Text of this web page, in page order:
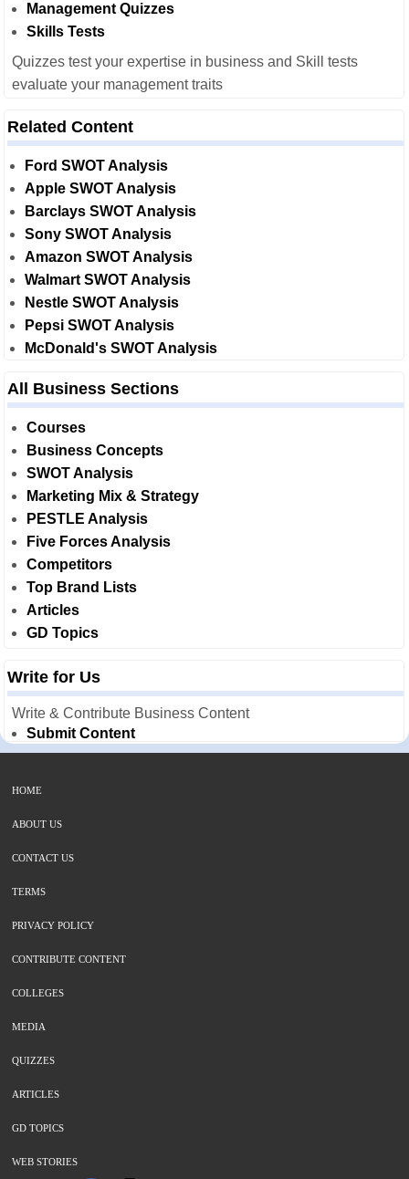
Management Quizzes
Skills Tests
Quizzes test your expertise in business and Skill tests
evaluate your management traits
Related Content
Ford SWOT Analysis
Apple SWOT Analysis
Barclays SWOT Analysis
Sony SWOT Analysis
Amazon SWOT Analysis
Walmart SWOT Analysis
Nestle SWOT Analysis
Pepsi SWOT Analysis
McDonald's SWOT Analysis
All Business Sections
Courses
Business Concepts
SWOT Analysis
Marketing Mix & Strategy
PESTLE Analysis
Five Forces Analysis
Competitors
Top Brand Lists
Articles
GD Topics
Write for Us
Write & Contribute Business Content
Submit Content
HOME
ABOUT US
CONTACT US
TERMS
PRIVACY POLICY
CONTRIBUTE CONTENT
COLLEGES
MEDIA
QUIZZES
ARTICLES
GD TOPICS
WEB STORIES